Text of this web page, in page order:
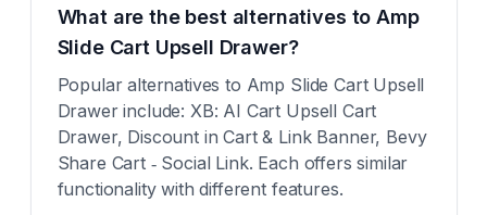
What are the best alternatives to Amp
Slide Cart Upsell Drawer?
Popular alternatives to Amp Slide Cart Upsell
Drawer include: XB: AI Cart Upsell Cart
Drawer, Discount in Cart & Link Banner, Bevy
Share Cart ‑ Social Link. Each offers similar
functionality with different features.